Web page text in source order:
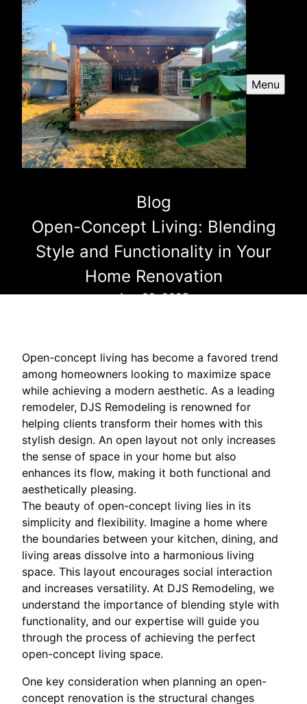
Menu
Blog
Open-Concept Living: Blending
Style and Functionality in Your
Home Renovation
Aug 02, 2025
Open-concept living has become a favored trend
among homeowners looking to maximize space
while achieving a modern aesthetic. As a leading
remodeler, DJS Remodeling is renowned for
helping clients transform their homes with this
stylish design. An open layout not only increases
the sense of space in your home but also
enhances its flow, making it both functional and
aesthetically pleasing.
The beauty of open-concept living lies in its
simplicity and flexibility. Imagine a home where
the boundaries between your kitchen, dining, and
living areas dissolve into a harmonious living
space. This layout encourages social interaction
and increases versatility. At DJS Remodeling, we
understand the importance of blending style with
functionality, and our expertise will guide you
through the process of achieving the perfect
open-concept living space.
One key consideration when planning an open-
concept renovation is the structural changes